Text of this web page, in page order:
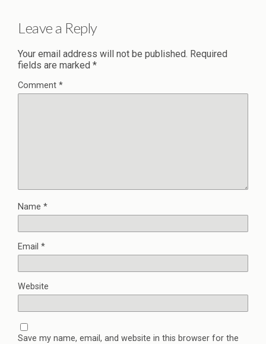
Leave a Reply
Your email address will not be published. Required
fields are marked *
Comment *
Name *
Email *
Website
Save my name, email, and website in this browser for the